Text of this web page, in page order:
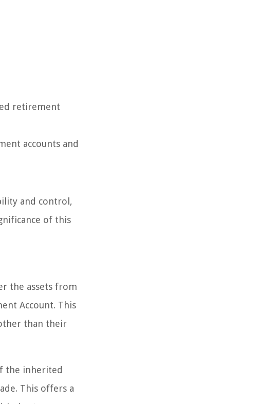
retirement
accounts and
and control,
of this
the assets from
Account. This
than their
the inherited
This offers a